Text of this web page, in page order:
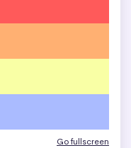
Go fullscreen